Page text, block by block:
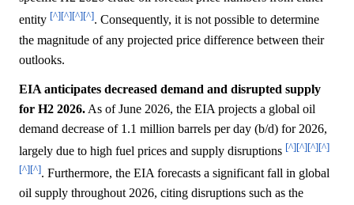
entity [^][^][^][^]. Consequently, it is not possible to determine
the magnitude of any projected price difference between their
outlooks.
EIA anticipates decreased demand and disrupted supply
for H2 2026. As of June 2026, the EIA projects a global oil
demand decrease of 1.1 million barrels per day (b/d) for 2026,
largely due to high fuel prices and supply disruptions [^][^][^][^]
[^][^]. Furthermore, the EIA forecasts a significant fall in global
oil supply throughout 2026, citing disruptions such as the